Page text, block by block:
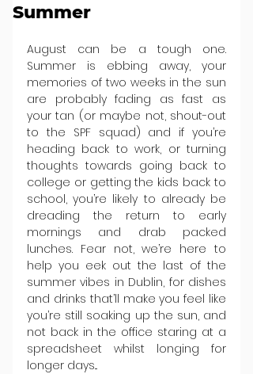
Summer
August can be a tough one.
Summer is ebbing away, your
memories of two weeks in the sun
are probably fading as fast as
your tan (or maybe not, shout-out
to the SPF squad) and if you’re
heading back to work, or turning
thoughts towards going back to
college or getting the kids back to
school, you’re likely to already be
dreading the return to early
mornings and drab packed
lunches. Fear not, we’re here to
help you eek out the last of the
summer vibes in Dublin, for dishes
and drinks that’ll make you feel like
you’re still soaking up the sun, and
not back in the office staring at a
spreadsheet whilst longing for
longer days...